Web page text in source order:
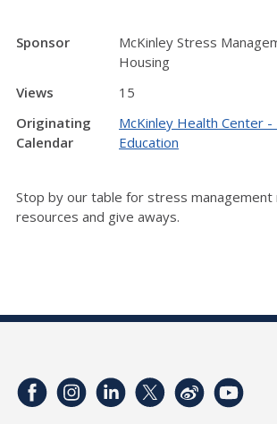
Sponsor
McKinley Stress
Housing
Views
15
Originating
Calendar
McKinley Health Center -
Education
Stop by our table for stress management
resources and give aways.